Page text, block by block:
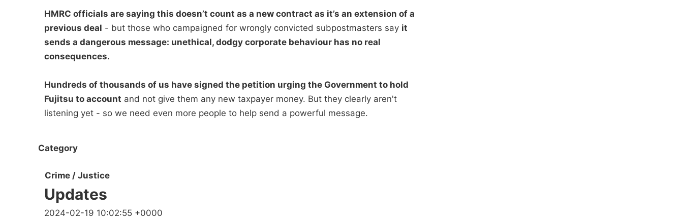
HMRC officials are saying this doesn’t count as a new contract as it’s an extension of a
previous deal - but those who campaigned for wrongly convicted subpostmasters say it
sends a dangerous message: unethical, dodgy corporate behaviour has no real
consequences.
Hundreds of thousands of us have signed the petition urging the Government to hold
Fujitsu to account and not give them any new taxpayer money. But they clearly aren't
listening yet - so we need even more people to help send a powerful message.
Category
Crime / Justice
Updates
2024-02-19 10:02:55 +0000